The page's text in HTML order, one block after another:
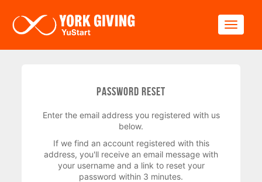
Password Reset
Enter the email address you registered with us
below.
If we find an account registered with this
address, you'll receive an email message with
your username and a link to reset your
password within 3 minutes.